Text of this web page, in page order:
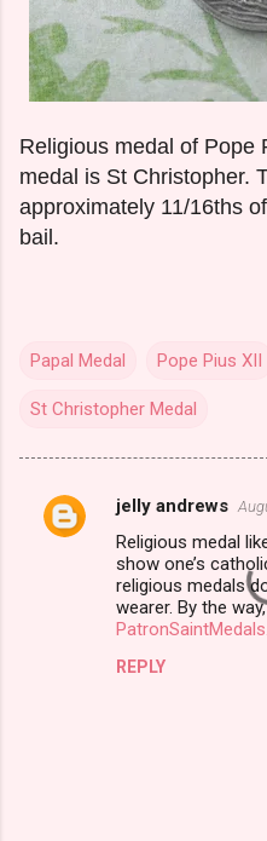
Religious medal of Pope
medal is St Christopher.
approximately 11/16ths
bail.
Papal Medal Pope Pius XII
St Christopher Medal
C
jelly andrews
Religious medal
show one’s
religious medals
wearer. By the
REPLY